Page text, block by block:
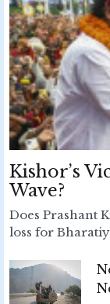
Kishor’s
Wave?
Does Prashant
loss for